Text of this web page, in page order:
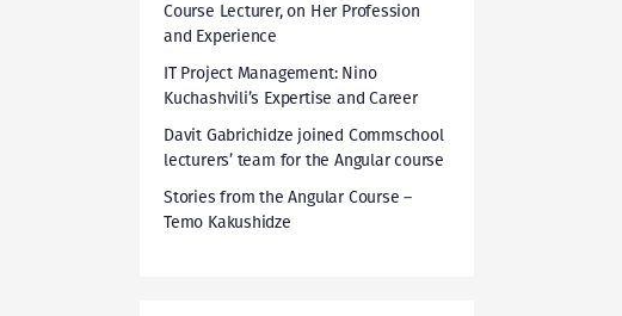
Course Lecturer, on Her Profession
and Experience
IT Project Management: Nino
Kuchashvili’s Expertise and Career
Davit Gabrichidze joined Commschool
lecturers’ team for the Angular course
Stories from the Angular Course –
Temo Kakushidze